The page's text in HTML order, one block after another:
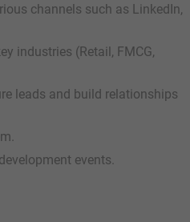
channels such as LinkedIn,
industries (Retail, FMCG,
leads and build relationships
events.